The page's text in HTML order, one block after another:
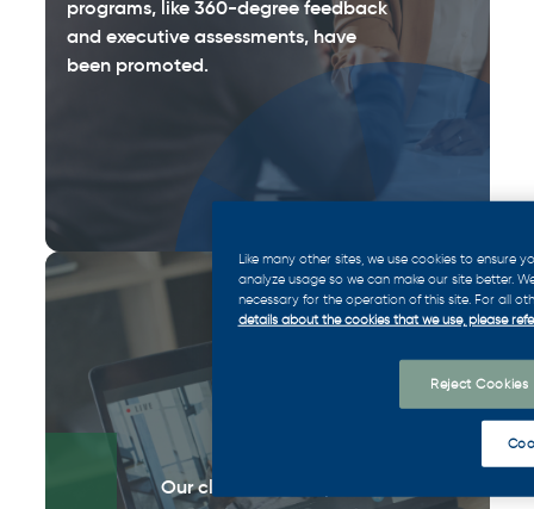
programs, like 360-degree feedback
and executive assessments, have
been promoted.
50%
Our clients have reported a
Like many other sites, we use cookies to ensure
analyze usage so we can make our site better.
necessary for the operation of this site. For all
details about the cookies that we use, please
Reject Cookies